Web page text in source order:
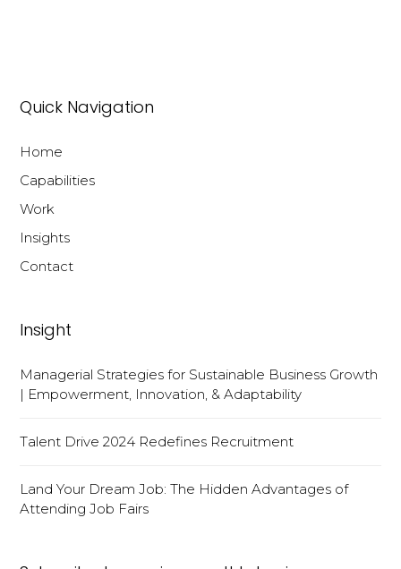
Quick Navigation
Home
Capabilities
Work
Insights
Contact
Insight
Managerial Strategies for Sustainable Business Growth
| Empowerment, Innovation, & Adaptability
Talent Drive 2024 Redefines Recruitment
Land Your Dream Job: The Hidden Advantages of
Attending Job Fairs